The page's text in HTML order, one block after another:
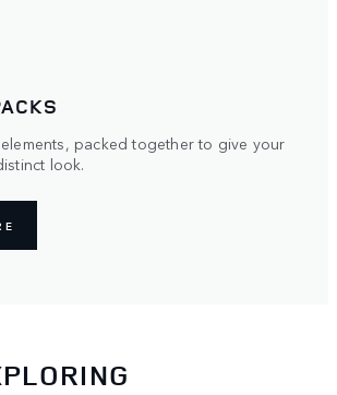
ACCESSORIES
yours with unique colours, wheels,
accessories.